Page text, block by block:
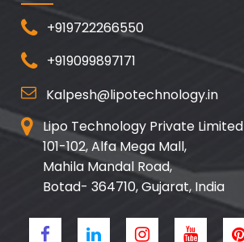
+919722266550
+919099897171
Kalpesh@lipotechnology.in
Lipo Technology Private Limited
101-102, Alfa Mega Mall,
Mahila Mandal Road,
Botad- 364710, Gujarat, India